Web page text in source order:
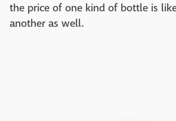
the price of one kind of bottle is
another as well.